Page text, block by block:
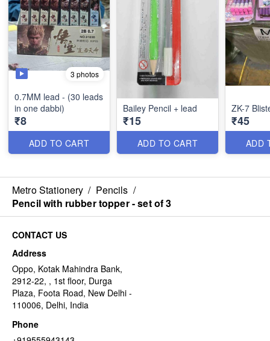
3 photos
0.7MM lead - (30 leads
in one dabbi)
₹8
ADD TO CART
Bailey Pencil + lead
₹15
ADD TO CART
ZK-7
₹45
ADD
Metro Stationery / Pencils /
Pencil with rubber topper - set of 3
CONTACT US
Address
Oppo, Kotak Mahindra Bank,
2912-22, , 1st floor, Durga
Plaza, Foota Road, New Delhi -
110006, Delhi, India
Phone